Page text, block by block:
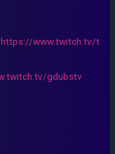
https://www.twitch.tv/t
gdubstv